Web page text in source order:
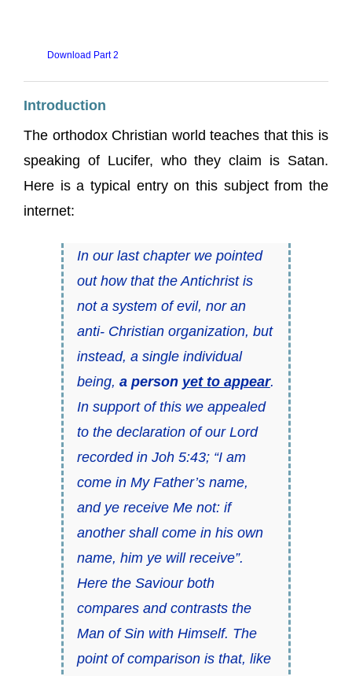
Download Part 2
Introduction
The orthodox Christian world teaches that this is
speaking of Lucifer, who they claim is Satan.
Here is a typical entry on this subject from the
internet:
In our last chapter we pointed
out how that the Antichrist is
not a system of evil, nor an
anti- Christian organization, but
instead, a single individual
being, a person yet to appear.
In support of this we appealed
to the declaration of our Lord
recorded in Joh 5:43; “I am
come in My Father’s name,
and ye receive Me not: if
another shall come in his own
name, him ye will receive”.
Here the Saviour both
compares and contrasts the
Man of Sin with Himself. The
point of comparison is that, like